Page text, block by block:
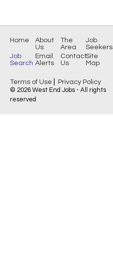
Home About
Us
The
Area
Job
Seekers
Job
Search
Email
Alerts
Contact
Us
Site
Map
Terms of Use
Privacy Policy
© 2026 West End Jobs - All rights
reserved